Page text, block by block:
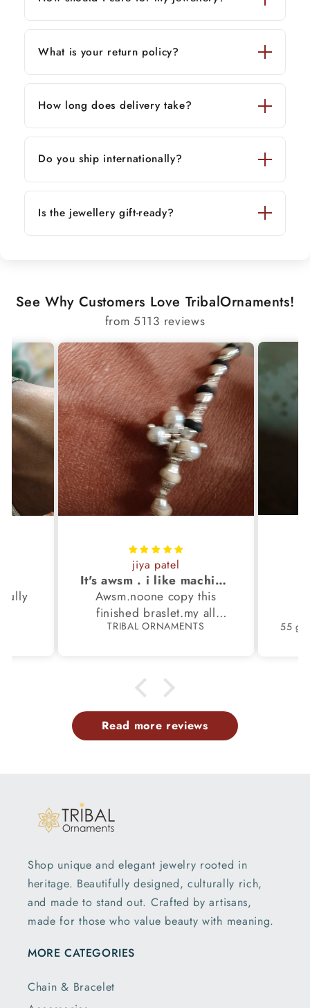
What is your return policy?
How long does delivery take?
Do you ship internationally?
Is the jewellery gift-ready?
See Why Customers Love TribalOrnaments!
from 5113 reviews
jiya patel
It's awsm . i like machine finished braslet 😊❤️
Awsm.noone copy this
finished braslet.my all
family members have same
TRIBAL ORNAMENTS
Read more reviews
Shop unique and elegant jewelry rooted in
heritage. Beautifully designed, culturally rich,
and made to stand out. Crafted by artisans,
made for those who value beauty with meaning.
MORE CATEGORIES
Chain & Bracelet